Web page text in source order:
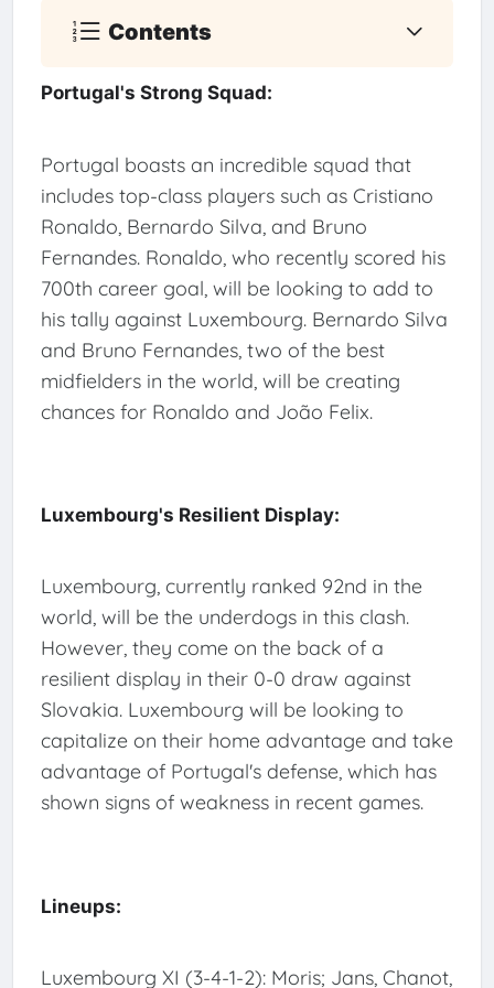
Contents
Portugal's Strong Squad:
Portugal boasts an incredible squad that
includes top-class players such as Cristiano
Ronaldo, Bernardo Silva, and Bruno
Fernandes. Ronaldo, who recently scored his
700th career goal, will be looking to add to
his tally against Luxembourg. Bernardo Silva
and Bruno Fernandes, two of the best
midfielders in the world, will be creating
chances for Ronaldo and João Felix.
Luxembourg's Resilient Display:
Luxembourg, currently ranked 92nd in the
world, will be the underdogs in this clash.
However, they come on the back of a
resilient display in their 0-0 draw against
Slovakia. Luxembourg will be looking to
capitalize on their home advantage and take
advantage of Portugal's defense, which has
shown signs of weakness in recent games.
Lineups:
Luxembourg XI (3-4-1-2): Moris; Jans, Chanot,